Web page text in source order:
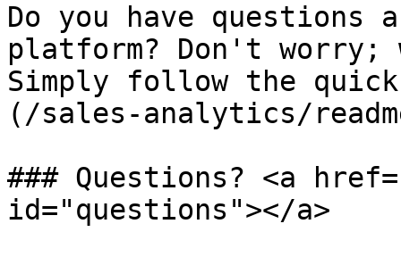
Do you have questions
platform? Don't worry;
Simply follow the
(/sales-analytics/
### Questions? <a
id="questions"></a>